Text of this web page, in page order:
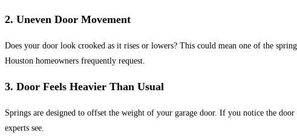
2. Uneven Door Movement
Does your door look crooked as it rises or lowers? This could mean one of the
Houston homeowners frequently request.
3. Door Feels Heavier Than Usual
Springs are designed to offset the weight of your garage door. If you notice the door
experts see.